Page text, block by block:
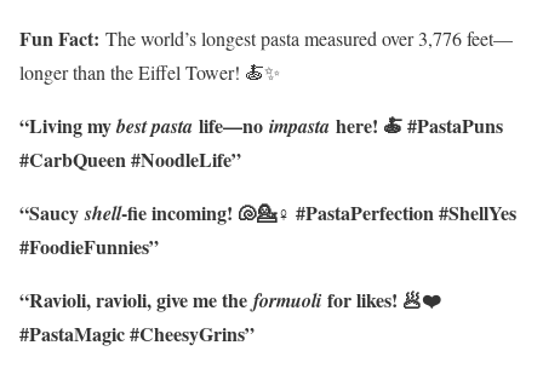
Fun Fact: The world’s longest pasta measured over 3,776 feet—
longer than the Eiffel Tower! 🍝✨
“Living mybest pasta life—no impasta here! 🍝 #PastaPuns
#CarbQueen #NoodleLife”
“Saucyshell-fie incoming! 🐚💁♀️ #PastaPerfection #ShellYes
#FoodieFunnies”
“Ravioli, ravioli, give me the formuoli for likes! 🥟❤️
#PastaMagic #CheesyGrins”